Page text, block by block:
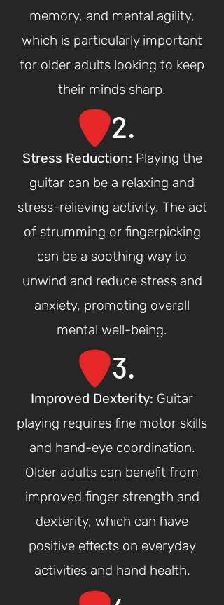
memory, and mental agility,
which is particularly important
for older adults looking to keep
their minds sharp.
2.
Stress Reduction: Playing the
guitar can be a relaxing and
stress-relieving activity. The act
of strumming or fingerpicking
can be a soothing way to
unwind and reduce stress and
anxiety, promoting overall
mental well-being.
3.
Improved Dexterity: Guitar
playing requires fine motor skills
and hand-eye coordination.
Older adults can benefit from
improved finger strength and
dexterity, which can have
positive effects on everyday
activities and hand health.